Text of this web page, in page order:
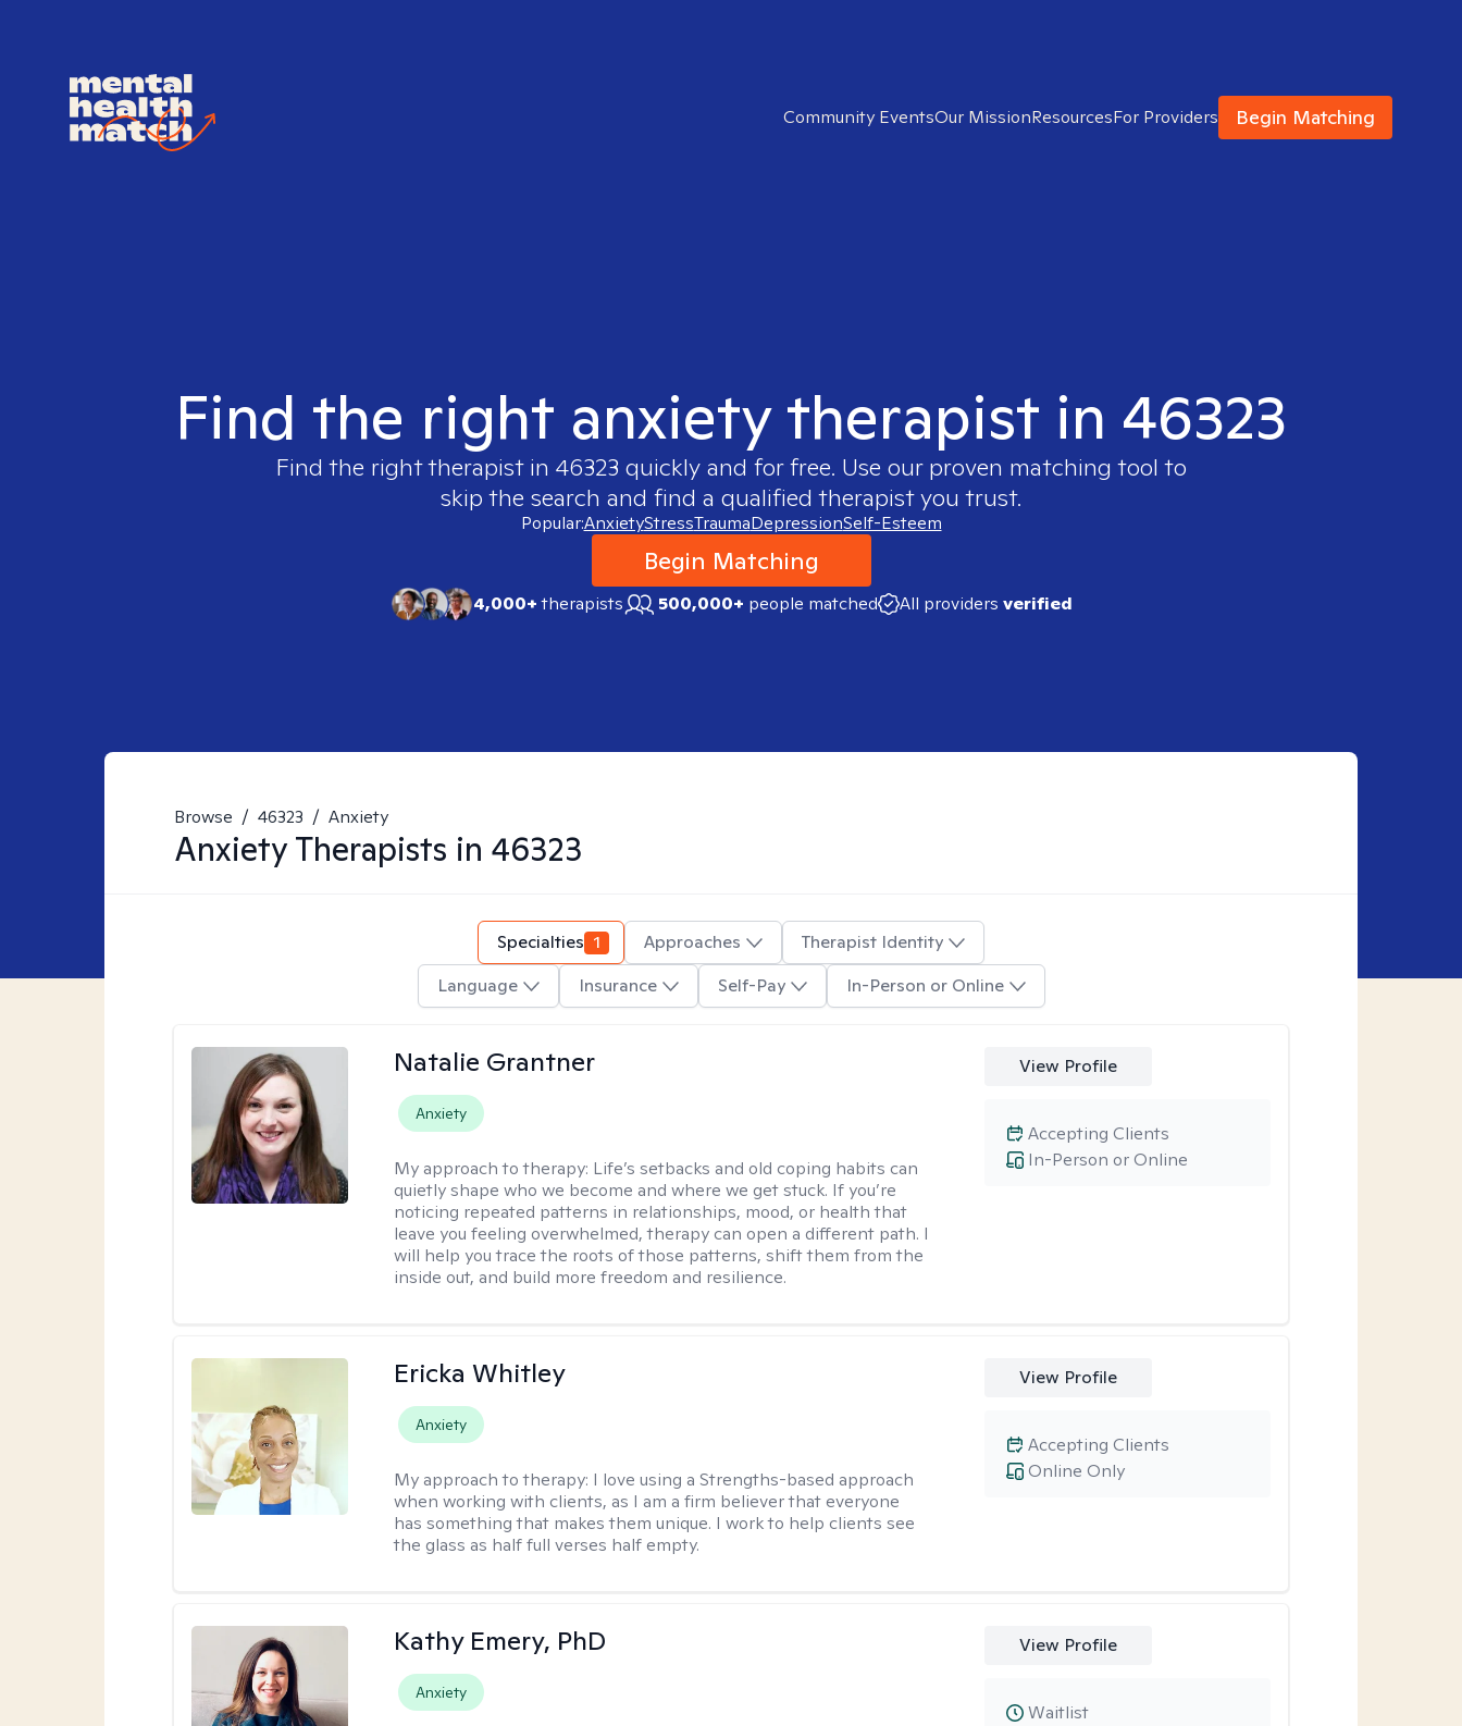
Community EventsOur MissionResourcesFor Providers Begin Matching
Find the right anxiety therapist in 46323
Find the right therapist in 46323 quickly and for free. Use our proven matching tool to
skip the search and find a qualified therapist you trust.
Popular:AnxietyStressTraumaDepressionSelf-Esteem
Begin Matching
4,000+therapists 500,000+ people matched All providers verified
Browse / 46323 / Anxiety
AnxietyTherapists in 46323
Specialties 1 Approaches
Therapist Identity
Language
Insurance Self-Pay In-Person or Online
Natalie Grantner
Anxiety
My approach to therapy: Life’s setbacks and old coping habits can
quietly shape who we become and where we get stuck. If you’re
noticing repeated patterns in relationships, mood, or health that
leave you feeling overwhelmed, therapy can open a different path. I
will help you trace the roots of those patterns, shift them from the
inside out, and build more freedom and resilience.
View Profile
In-Person or Online
Accepting Clients
Ericka Whitley
Anxiety
My approach to therapy: I love using a Strengths-based approach
when working with clients, as I am a firm believer that everyone
has something that makes them unique. I work to help clients see
the glass as half full verses half empty.
View Profile
Online Only
Accepting Clients
Kathy Emery, PhD
Anxiety
View Profile
Waitlist